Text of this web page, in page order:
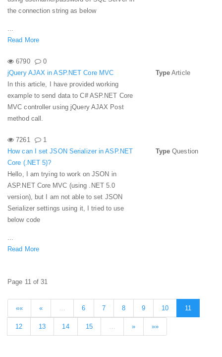
the connection string as below
...
Read More
6790
0
jQuery AJAX in ASP.NET Core MVC
In this article, I have provided working
example to send data to C# ASP.NET Core
MVC controller using jQuery AJAX Post
method call.
Type Article
7261
1
How can I set JSON Serializer in ASP.NET
Core (.NET 5)?
Hello, I am trying to work on JSON in
ASP.NET Core MVC (using .NET 5.0
version), but I am not able to set JSON
Serializer settings using it, I tried to use
below code
...
Read More
Type Question
Page 11 of 31
«« « … 6 7 8 9 10 11
12 13 14 15 … » »»